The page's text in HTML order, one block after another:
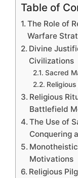
Table of
The Role of
Warfare
Divine
Civilizations
Sacred
Religious
Battlefield
The Use of
Conquering
Motivations
Religious